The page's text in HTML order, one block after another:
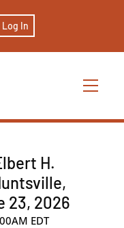
Log In
H.
23, 2026
EDT